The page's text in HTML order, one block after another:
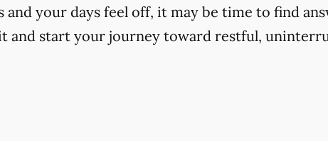
your days feel off, it may be time to find
and start your journey toward restful,